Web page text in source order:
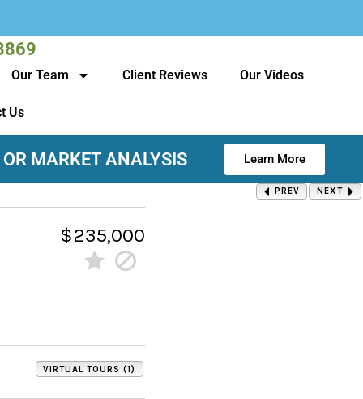
Our Team Client Reviews Our Videos
Us
OR MARKET ANALYSIS Learn More
PREV NEXT
$235,000
VIRTUAL TOURS (1)